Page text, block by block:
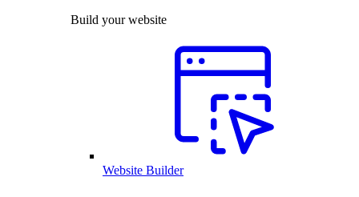
Build your website
Website Builder